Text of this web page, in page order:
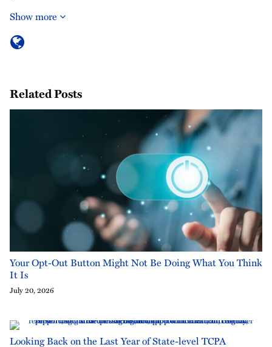
Show more
Related Posts
Your Opt-Out Button Might Not Be Doing What You Think
It Is
July 20, 2026
Looking Back on the Last Year of State-level TCPA